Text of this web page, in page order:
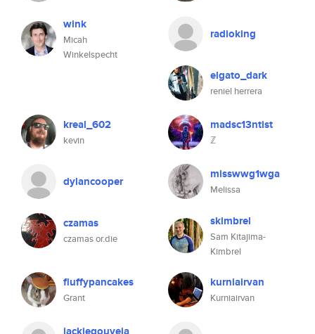
wink
Micah
Winkelspecht
radioking
elgato_dark
reniel herrera
kreal_602
kevin
madsc13ntist
ℤ
dylancooper misswwg1wga
Melissa
czamas
czamas or.die
skimbrel
Sam Kitajima-
Kimbrel
fluffypancakes
Grant
kurniairvan
Kurniairvan